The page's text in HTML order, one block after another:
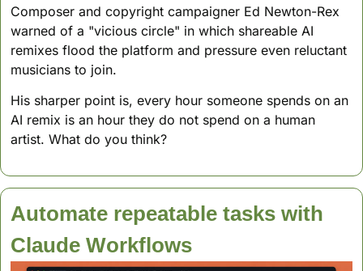
Composer and copyright campaigner Ed Newton-Rex
warned of a "vicious circle" in which shareable AI
remixes flood the platform and pressure even reluctant
musicians to join.
His sharper point is, every hour someone spends on an
AI remix is an hour they do not spend on a human
artist. What do you think?
Automate repeatable tasks with
Claude Workflows